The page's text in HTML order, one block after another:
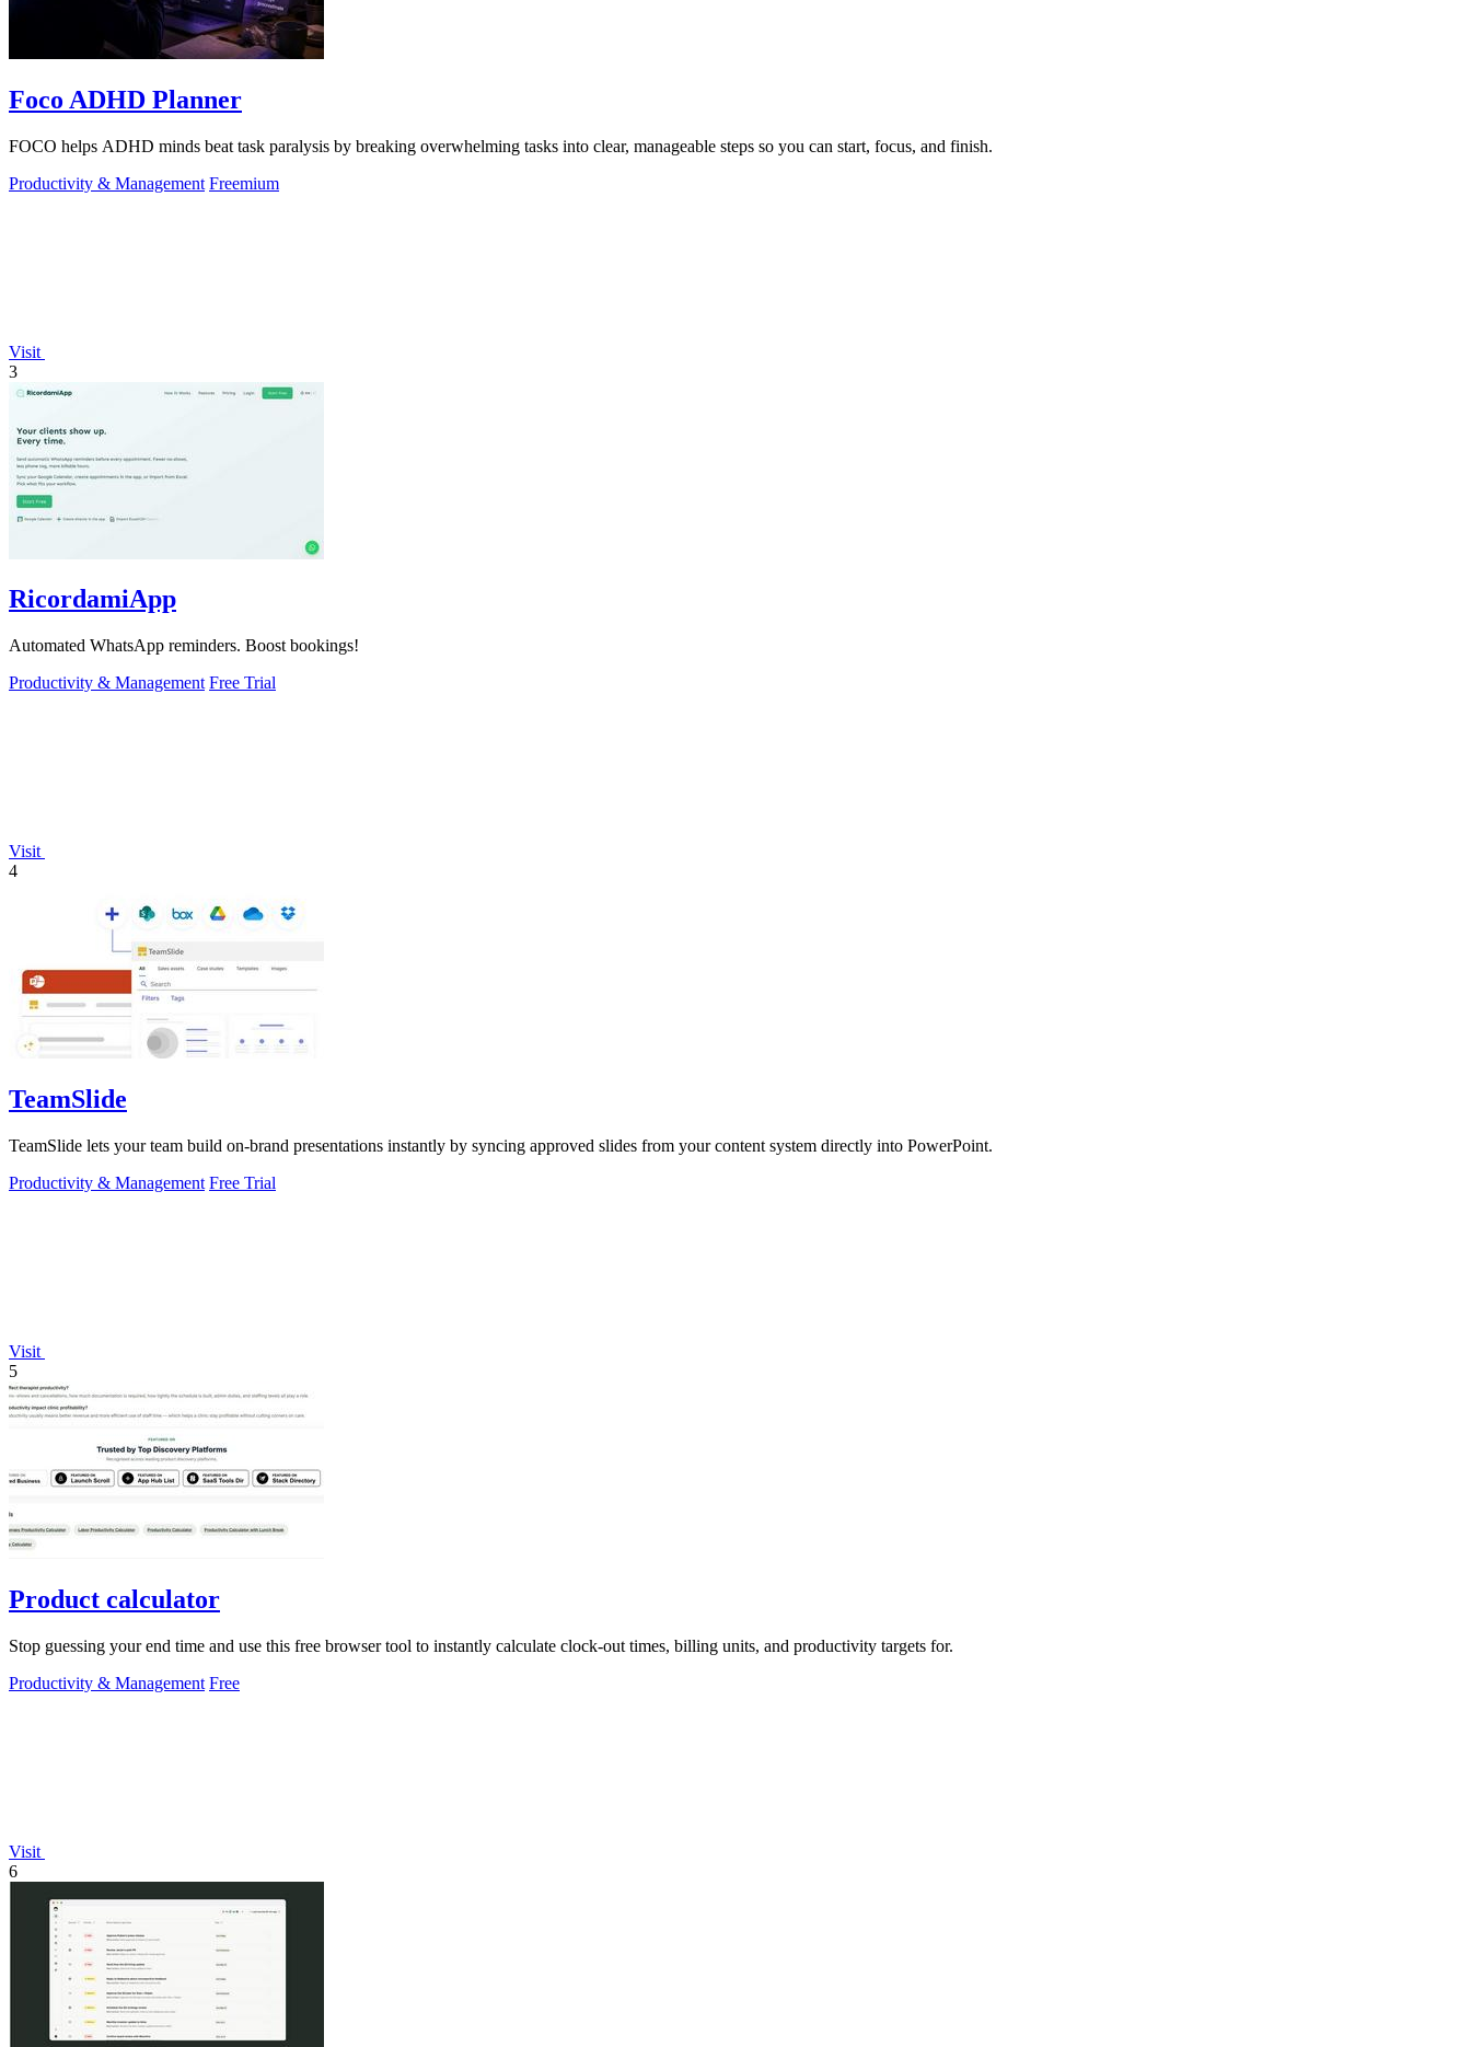
Foco ADHD Planner
FOCO helps ADHD minds beat task paralysis by breaking overwhelming tasks into clear, manageable steps so you can start, focus, and finish.
Productivity & Management Freemium
Visit
3
RicordamiApp
Automated WhatsApp reminders. Boost bookings!
Productivity & Management Free Trial
Visit
4
TeamSlide
TeamSlide lets your team build on-brand presentations instantly by syncing approved slides from your content system directly into PowerPoint.
Productivity & Management Free Trial
Visit
5
Product calculator
Stop guessing your end time and use this free browser tool to instantly calculate clock-out times, billing units, and productivity targets for.
Productivity & Management Free
Visit
6